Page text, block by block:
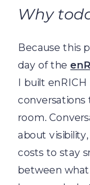
Why
Because this
day of the
I built
conversations
room.
about
costs to stay
between